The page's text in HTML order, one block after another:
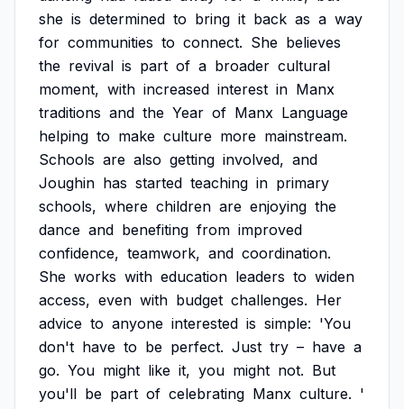
she is determined to bring it back as a way
for communities to connect. She believes
the revival is part of a broader cultural
moment, with increased interest in Manx
traditions and the Year of Manx Language
helping to make culture more mainstream.
Schools are also getting involved, and
Joughin has started teaching in primary
schools, where children are enjoying the
dance and benefiting from improved
confidence, teamwork, and coordination.
She works with education leaders to widen
access, even with budget challenges. Her
advice to anyone interested is simple: 'You
don't have to be perfect. Just try – have a
go. You might like it, you might not. But
you'll be part of celebrating Manx culture. '